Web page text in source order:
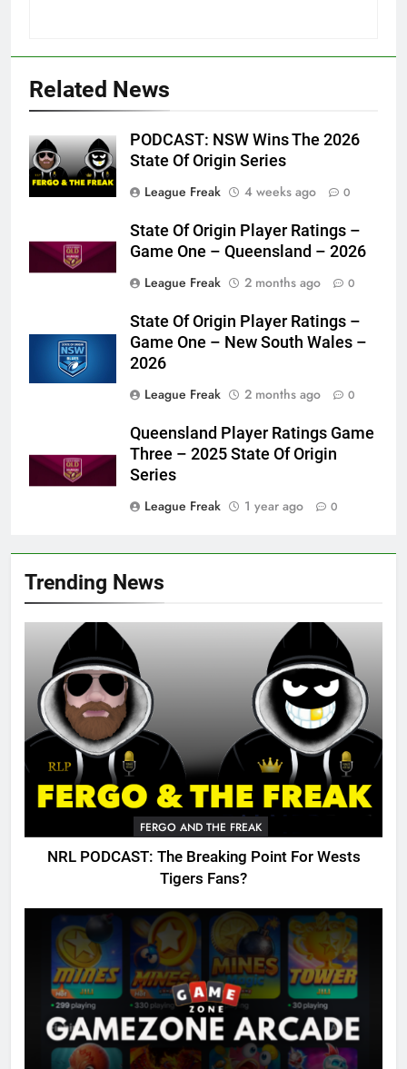
Trending News
FERGO AND THE FREAK
NRL PODCAST: The Breaking Point For Wests
Tigers Fans?
Related News
PODCAST: NSW Wins The 2026
State Of Origin Series
League Freak
4 weeks ago 0
State Of Origin Player Ratings –
Game One – Queensland – 2026
League Freak
2 months ago 0
State Of Origin Player Ratings –
Game One – New South Wales –
2026
League Freak
2 months ago 0
Queensland Player Ratings Game
Three – 2025 State Of Origin
Series
League Freak
1 year ago 0